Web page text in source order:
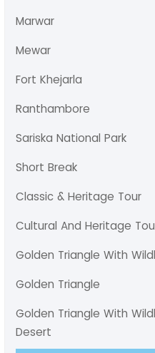
Marwar
Mewar
Fort Khejarla
Ranthambore
Sariska National Park
Short Break
Classic & Heritage Tour
Cultural And Heritage
Golden Triangle With
Golden Triangle
Golden Triangle With
Desert